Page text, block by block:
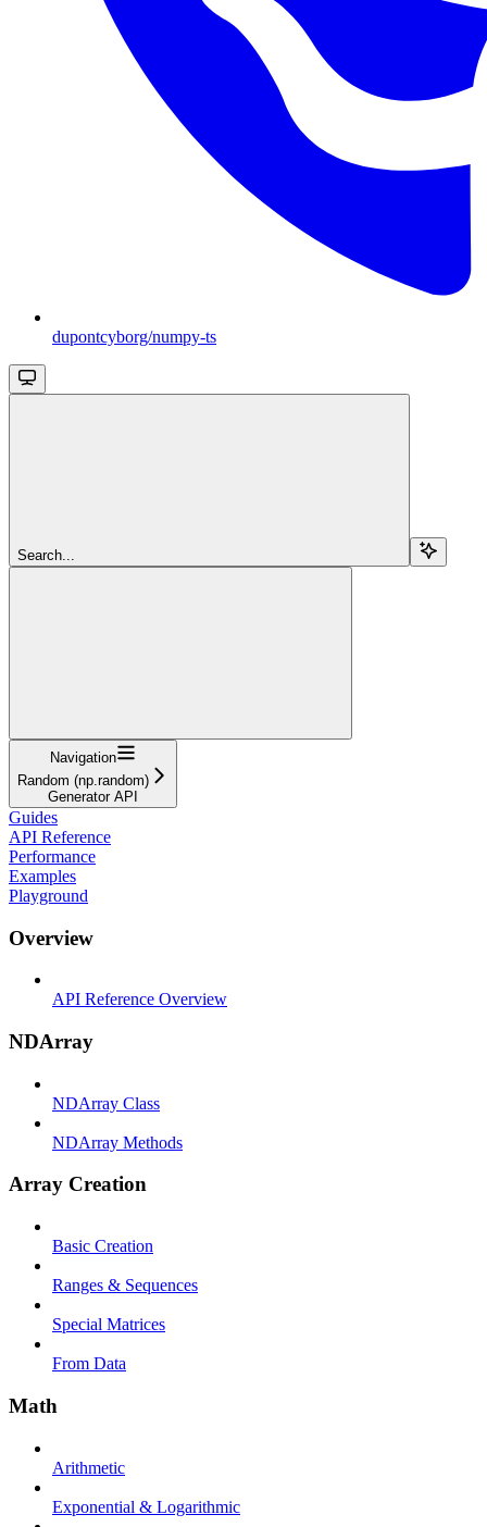
dupontcyborg/numpy-ts
Search...
Navigation
Random (np.random)
Generator API
Guides
API Reference
Performance
Examples
Playground
Overview
API Reference Overview
NDArray
NDArray Class
NDArray Methods
Array Creation
Basic Creation
Ranges & Sequences
Special Matrices
From Data
Math
Arithmetic
Exponential & Logarithmic